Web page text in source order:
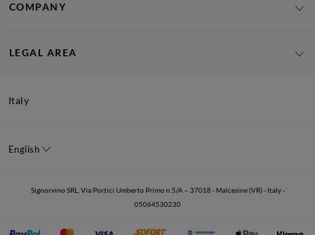
COMPANY
LEGAL AREA
Italy
English
Signorvino SRL, Via Portici Umberto Primo n.5/A – 37018 - Malcesine (VR) - Italy -
05064530230